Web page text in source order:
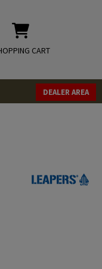
CART
DEALER AREA